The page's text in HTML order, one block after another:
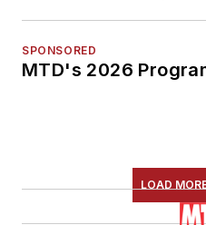
SPONSORED
MTD's 2026
LOAD